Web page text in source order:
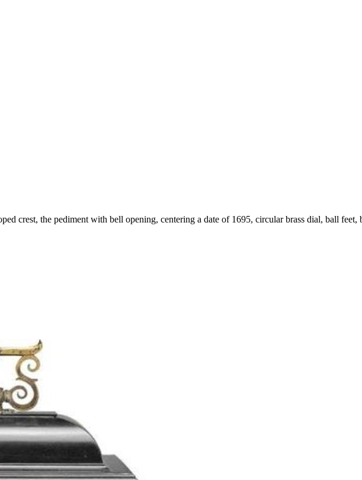
crest, the pediment with bell opening, centering a date of 1695, circular brass dial, ball